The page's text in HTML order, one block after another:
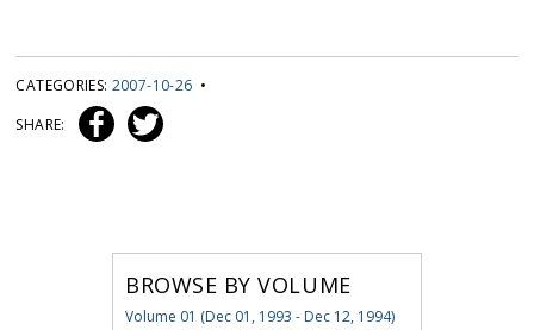
CATEGORIES: 2007-10-26 •
SHARE:
BROWSE BY VOLUME
Volume 01 (Dec 01, 1993 - Dec 12, 1994)